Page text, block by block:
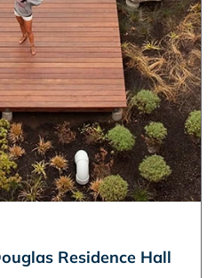
Residence Hall